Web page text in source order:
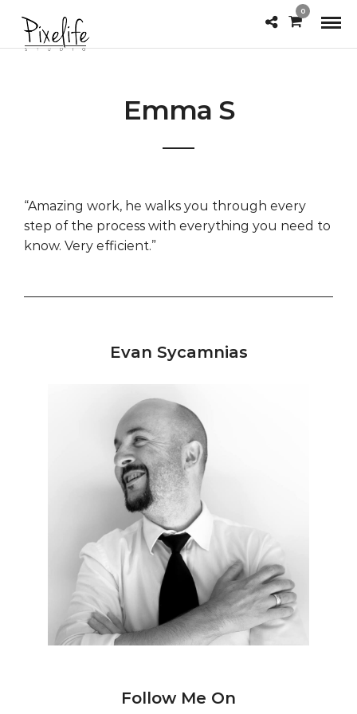
0
Emma S
“Amazing work, he walks you through every
step of the process with everything you need to
know. Very efficient.”
Evan Sycamnias
Follow Me On